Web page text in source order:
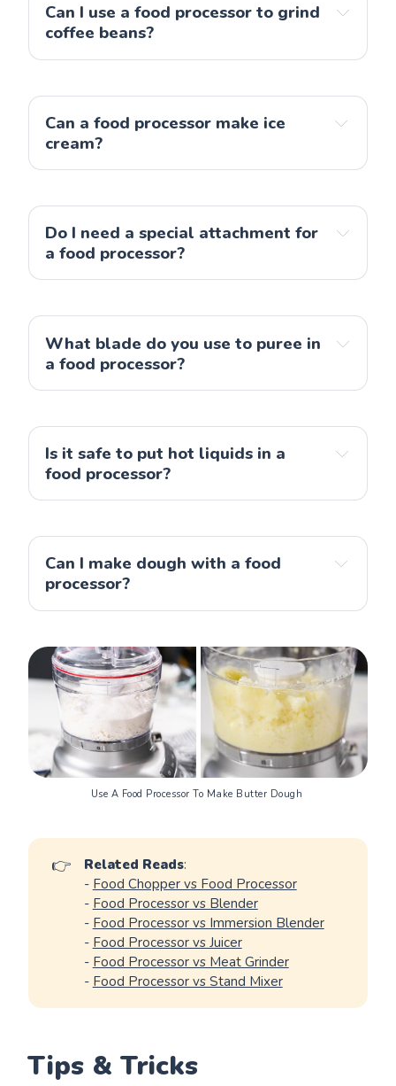
Note : An alternative is an immersion blender,
which is easy to set up and use, for example when
preparing a small amount of baby food.
Can I use a food processor to grind
coffee beans?
a food processor
Can a food processor make ice
cream?
a food processor
Do I need a special attachment for
a food processor?
What blade do you use to puree in
a food processor?
Is it safe to put hot liquids in a
food processor?
Can I make dough with a food
processor?
: If you need to make dough in large
Use A Food Processor To Make Butter Dough
👉 Related Reads:
- Food Chopper vs Food Processor
- Food Processor vs Blender
- Food Processor vs Immersion Blender
- Food Processor vs Juicer
- Food Processor vs Meat Grinder
- Food Processor vs Stand Mixer
Tips & Tricks